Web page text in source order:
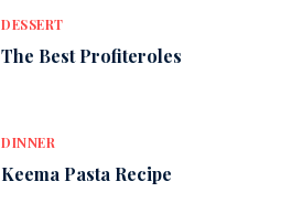
DESSERT
The Best Profiteroles
DINNER
Keema Pasta Recipe